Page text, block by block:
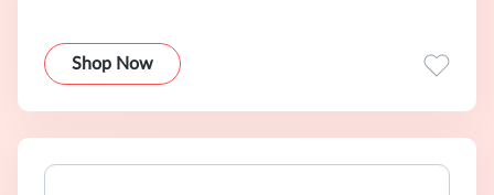
Shop Now